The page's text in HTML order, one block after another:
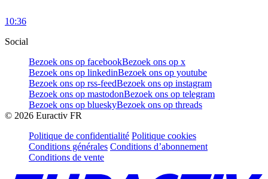
10:36
Social
Bezoek ons op facebookBezoek ons op x
Bezoek ons op linkedinBezoek ons op youtube
Bezoek ons op rss-feedBezoek ons op instagram
Bezoek ons op mastodonBezoek ons op telegram
Bezoek ons op blueskyBezoek ons op threads
© 2026 Euractiv FR
Politique de confidentialité Politique cookies
Conditions générales Conditions d’abonnement
Conditions de vente